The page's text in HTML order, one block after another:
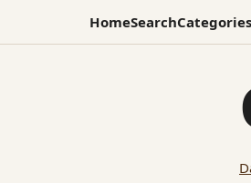
HomeSearchCategories